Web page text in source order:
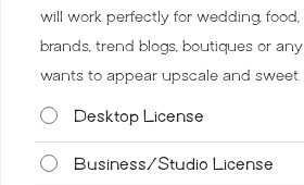
will work perfectly for wedding,
brands, trend blogs, boutiques or
wants to appear upscale and sweet.
Desktop License
Business/Studio License